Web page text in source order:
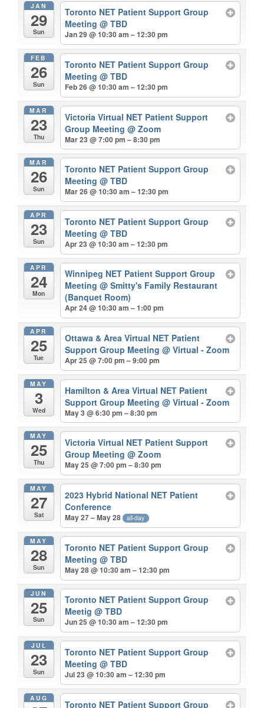
JAN
29
Sun
Toronto NET Patient Support Group
Meeting@ TBD
Jan 29 @ 10:30 am – 12:30 pm
FEB
26
Sun
Toronto NET Patient Support Group
Meeting@ TBD
Feb 26 @ 10:30 am – 12:30 pm
MAR
23
Thu
Victoria Virtual NET Patient Support
Group Meeting@ Zoom
Mar 23 @ 7:00 pm – 8:30 pm
MAR
26
Sun
Toronto NET Patient Support Group
Meeting@ TBD
Mar 26 @ 10:30 am – 12:30 pm
APR
23
Sun
Toronto NET Patient Support Group
Meeting@ TBD
Apr 23 @ 10:30 am – 12:30 pm
APR
24
Mon
Winnipeg NET Patient Support Group
Meeting@ Smitty's Family Restaurant
(Banquet Room)
Apr 24 @ 10:30 am – 1:00 pm
APR
25
Tue
Ottawa & Area Virtual NET Patient
Support Group Meeting@ Virtual - Zoom
Apr 25 @ 7:00 pm – 9:00 pm
MAY
3
Wed
Hamilton & Area Virtual NET Patient
Support Group Meeting@ Virtual - Zoom
May 3 @ 6:30 pm – 8:30 pm
MAY
25
Thu
Victoria Virtual NET Patient Support
Group Meeting@ Zoom
May 25 @ 7:00 pm – 8:30 pm
MAY
27
Sat
2023 Hybrid National NET Patient
Conference
May 27 – May 28 all-day
MAY
28
Sun
Toronto NET Patient Support Group
Meeting@ TBD
May 28 @ 10:30 am – 12:30 pm
JUN
25
Sun
Toronto NET Patient Support Group
Meetig@ TBD
Jun 25 @ 10:30 am – 12:30 pm
JUL
23
Sun
Toronto NET Patient Support Group
Meeting@ TBD
Jul 23 @ 10:30 am – 12:30 pm
AUG
Toronto NET Patient Support Group